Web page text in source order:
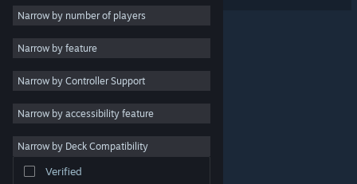
Retro 3
Cartoon 3
Cute 3
Character Customization 3
Hand-drawn 3
Trading Card Game
Narrow by number of players
Narrow by feature
Narrow by Controller Support
Narrow by accessibility feature
Narrow by Deck Compatibility
Verified